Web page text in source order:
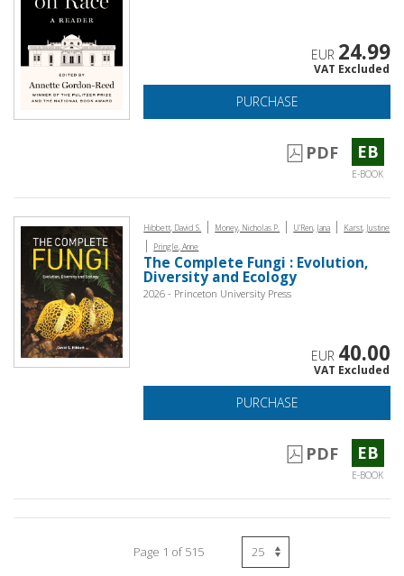
EUR 24.99
VAT Excluded
PURCHASE
PDF EB
E-BOOK
Hibbett, David S. | Money, Nicholas P. | U'Ren, Jana | Karst, Justine
| Pringle, Anne
The Complete Fungi : Evolution,
Diversity and Ecology
2026 - Princeton University Press
EUR 40.00
VAT Excluded
PURCHASE
PDF EB
E-BOOK
Page 1 of 515